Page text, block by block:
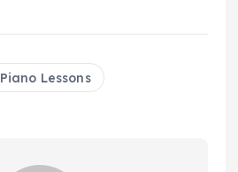
Piano Lessons